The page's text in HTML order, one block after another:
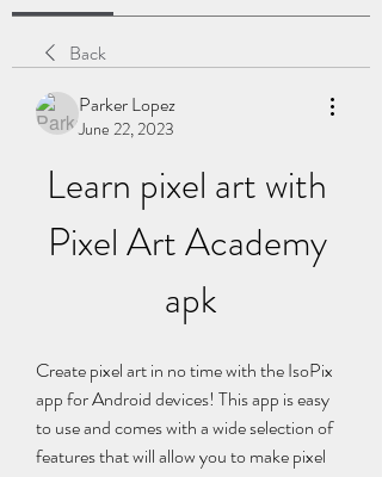
Back
Parker Lopez
June 22, 2023
Learn pixel art with
Pixel Art Academy
apk
Create pixel art in no time with the IsoPix
app for Android devices! This app is easy
to use and comes with a wide selection of
features that will allow you to make pixel